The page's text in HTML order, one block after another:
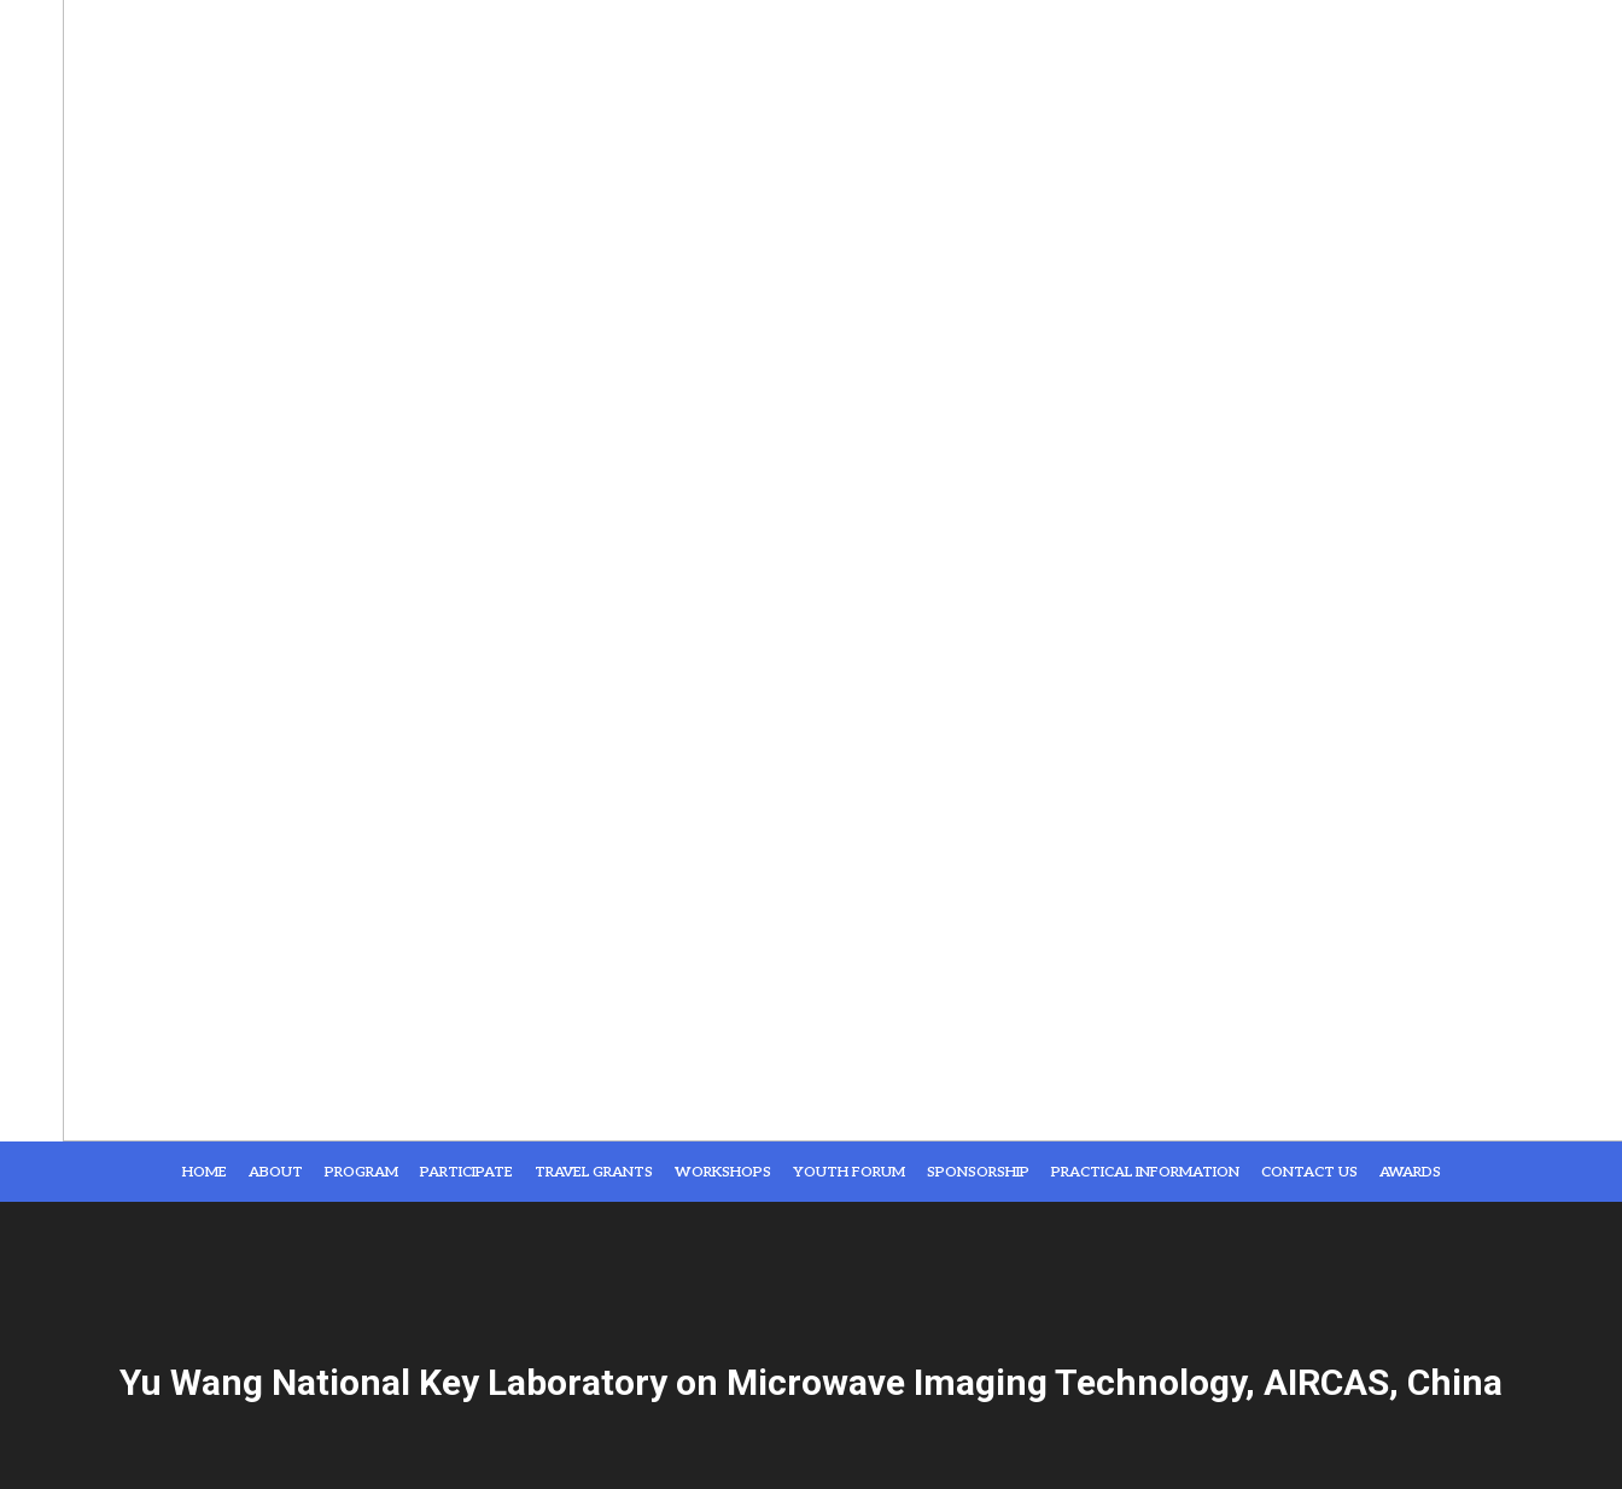
HOME ABOUT PROGRAM PARTICIPATE TRAVEL GRANTS WORKSHOPS YOUTH FORUM SPONSORSHIP PRACTICAL INFORMATION CONTACT US AWARDS
Yu Wang National Key Laboratory on Microwave Imaging Technology, AIRCAS, China